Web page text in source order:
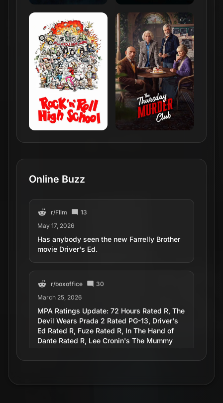
Online Buzz
r/FIlm
13
May 17, 2026
Has anybody seen the new Farrelly Brother
movie Driver's Ed.
r/boxoffice
30
March 25, 2026
MPA Ratings Update: 72 Hours Rated R, The
Devil Wears Prada 2 Rated PG-13, Driver's
Ed Rated R, Fuze Rated R, In The Hand of
Dante Rated R, Lee Cronin's The Mummy
Rated R, Obsession Rated R, Pillion Rated R
r/movies
15